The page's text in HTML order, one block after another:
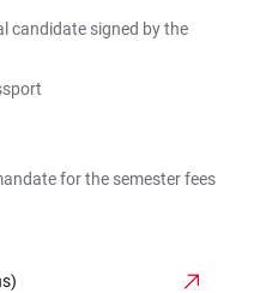
candidate signed by the
for the semester fees